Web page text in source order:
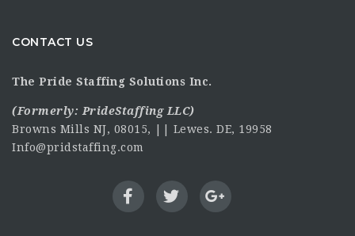
CONTACT US
The Pride Staffing Solutions Inc.
(Formerly: PrideStaffing LLC)
Browns Mills NJ, 08015, || Lewes. DE, 19958
Info@pridstaffing.com